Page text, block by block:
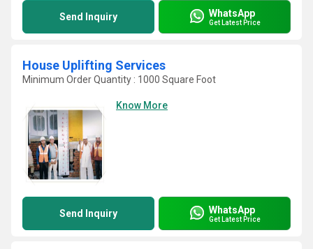
Send Inquiry WhatsApp
Get Latest Price
House Uplifting Services
Minimum Order Quantity : 1000 Square Foot
Know More
Send Inquiry WhatsApp
Get Latest Price